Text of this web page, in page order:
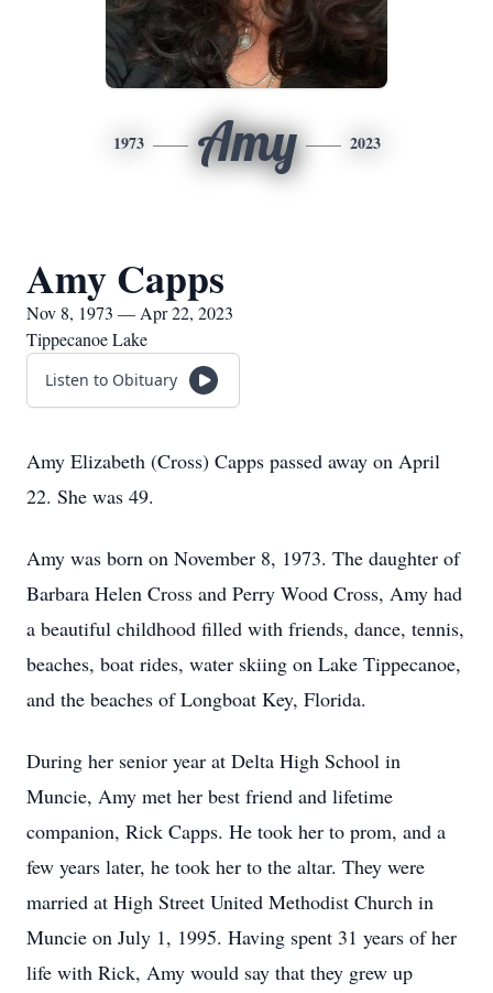
1973 Amy 2023
Amy Capps
Nov 8, 1973 — Apr 22, 2023
Tippecanoe Lake
Listen to Obituary
Amy Elizabeth (Cross) Capps passed away on April
22. She was 49.
Amy was born on November 8, 1973. The daughter of
Barbara Helen Cross and Perry Wood Cross, Amy had
a beautiful childhood filled with friends, dance, tennis,
beaches, boat rides, water skiing on Lake Tippecanoe,
and the beaches of Longboat Key, Florida.
During her senior year at Delta High School in
Muncie, Amy met her best friend and lifetime
companion, Rick Capps. He took her to prom, and a
few years later, he took her to the altar. They were
married at High Street United Methodist Church in
Muncie on July 1, 1995. Having spent 31 years of her
life with Rick, Amy would say that they grew up